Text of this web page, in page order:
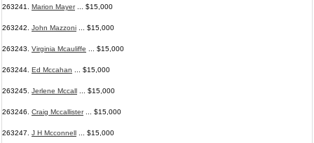
263241. Marion Mayer... $15,000
263242. John Mazzoni ... $15,000
263243. Virginia Mcauliffe ... $15,000
263244. Ed Mccahan ... $15,000
263245. Jerlene Mccall ... $15,000
263246. Craig Mccallister... $15,000
263247. J H Mcconnell ... $15,000